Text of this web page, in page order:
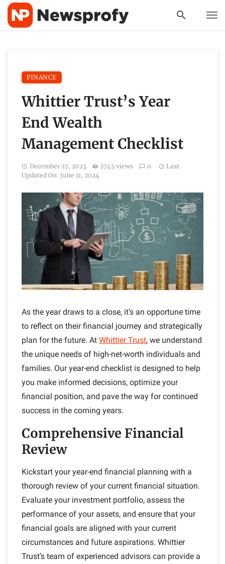
FINANCE
Whittier Trust’s Year
End Wealth
Management Checklist
December 27, 2023 2745 views 0
Last
Updated On: June 11, 2024
As the year draws to a close, it’s an opportune time
to reflect on their financial journey and strategically
plan for the future. At Whittier Trust, we understand
the unique needs of high-net-worth individuals and
families. Our year-end checklist is designed to help
you make informed decisions, optimize your
financial position, and pave the way for continued
success in the coming years.
Comprehensive Financial
Review
Kickstart your year-end financial planning with a
thorough review of your current financial situation.
Evaluate your investment portfolio, assess the
performance of your assets, and ensure that your
financial goals are aligned with your current
circumstances and future aspirations. Whittier
Trust’s team of experienced advisors can provide a